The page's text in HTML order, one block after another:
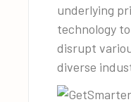
underlying
technology
disrupt
diverse